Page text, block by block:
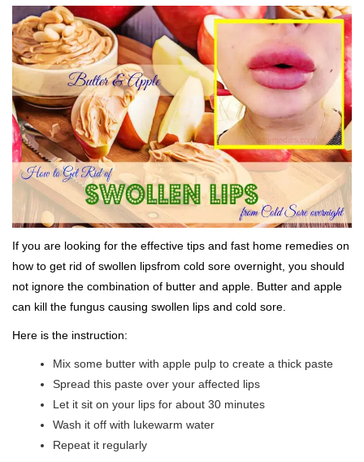
If you are looking for the effective tips and fast home remedies on
how to get rid of swollen lipsfrom cold sore overnight, you should
not ignore the combination of butter and apple. Butter and apple
can kill the fungus causing swollen lips and cold sore.
Here is the instruction:
Mix some butter with apple pulp to create a thick paste
Spread this paste over your affected lips
Let it sit on your lips for about 30 minutes
Wash it off with lukewarm water
Repeat it regularly